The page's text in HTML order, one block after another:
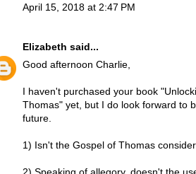
April 15, 2018 at 2:47 PM
Elizabeth said...
Good afternoon Charlie,
I haven't purchased your book
Thomas" yet, but I do look forward to
future.
1) Isn't the Gospel of Thomas